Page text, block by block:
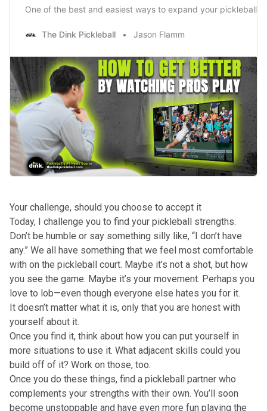
One of the best and easiest ways to expand your pickleball
The Dink Pickleball Jason Flamm
Your challenge, should you choose to accept it
Today, I challenge you to find your pickleball strengths.
Don’t be humble or say something silly like, “I don’t have
any.” We all have something that we feel most comfortable
with on the pickleball court. Maybe it’s not a shot, but how
you see the game. Maybe it’s your movement. Perhaps you
love to lob—even though everyone else hates you for it.
It doesn’t matter what it is, only that you are honest with
yourself about it.
Once you find it, think about how you can put yourself in
more situations to use it. What adjacent skills could you
build off of it? Work on those, too.
Once you do these things, find a pickleball partner who
complements your strengths with their own. You’ll soon
become unstoppable and have even more fun playing the